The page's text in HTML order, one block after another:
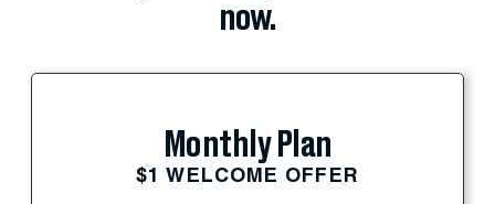
now.
Monthly Plan
$1 WELCOME OFFER